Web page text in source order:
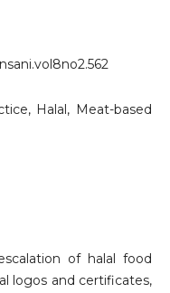
Halal, Meat-based
of halal food
logos and certificates,